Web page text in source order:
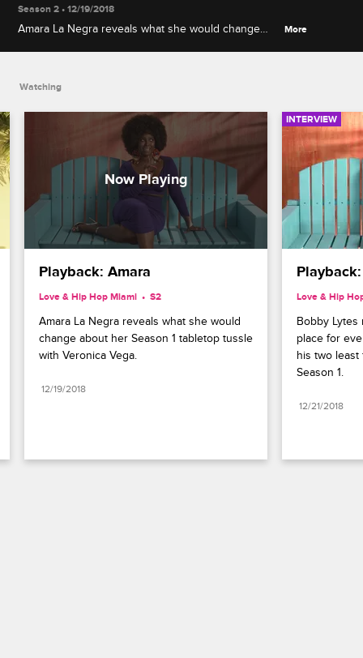
Season 2 • 12/19/2018
Amara La Negra reveals what she would change
More
Watching
Playback: Amara
Love & Hip Hop Miami S2
Amara La Negra reveals what she would
change about her Season 1 tabletop tussle
with Veronica Vega.
12/19/2018
INTERVIEW
Love & Hip
Bobby Lytes
place for
his two least
Season 1.
12/21/2018